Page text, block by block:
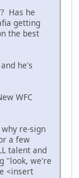
Has he
getting
the best
he's
WFC
re-sign
a few
talent and
"look, we're
<insert